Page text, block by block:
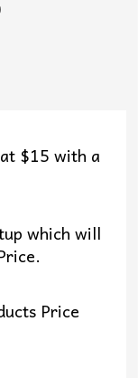
$15 with a
which will
Price